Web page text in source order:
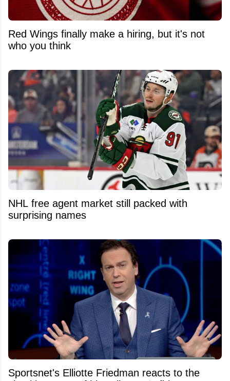
Red Wings finally make a hiring, but it's not
who you think
NHL free agent market still packed with
surprising names
Sportsnet's Elliotte Friedman reacts to the